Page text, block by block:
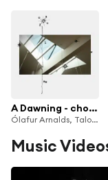
A Dawning - choir versions
Ólafur Arnalds, Talos & Kliður
Music